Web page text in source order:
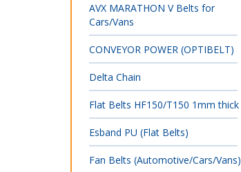
AVX MARATHON V Belts for
Cars/Vans
CONVEYOR POWER (OPTIBELT)
Delta Chain
Flat Belts HF150/T150 1mm thick
Esband PU (Flat Belts)
Fan Belts (Automotive/Cars/Vans)